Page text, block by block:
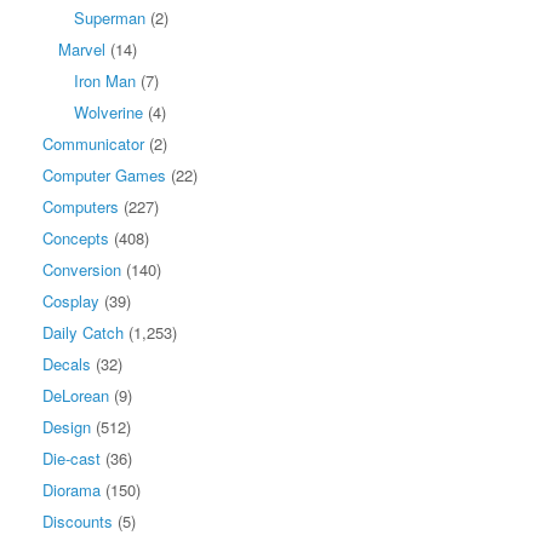
Superman (2)
Marvel (14)
Iron Man (7)
Wolverine (4)
Communicator(2)
Computer Games (22)
Computers (227)
Concepts (408)
Conversion (140)
Cosplay (39)
Daily Catch (1,253)
Decals (32)
DeLorean (9)
Design (512)
Die-cast (36)
Diorama (150)
Discounts (5)